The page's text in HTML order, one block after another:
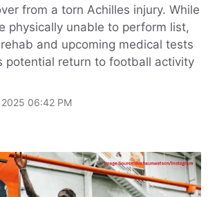
from a torn Achilles injury. While
physically unable to perform list,
and upcoming medical tests
potential return to football activity
06:42 PM